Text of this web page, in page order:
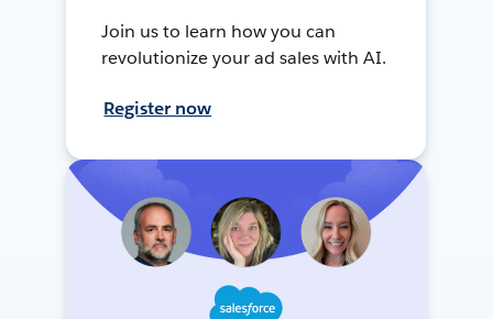
Join us to learn how you can
revolutionize your ad sales with AI.
Register now